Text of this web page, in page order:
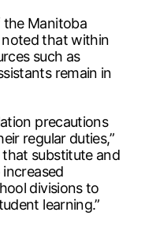
the Manitoba
noted that within
such as
remain in
precautions
regular duties,”
that substitute and
divisions to
learning.”